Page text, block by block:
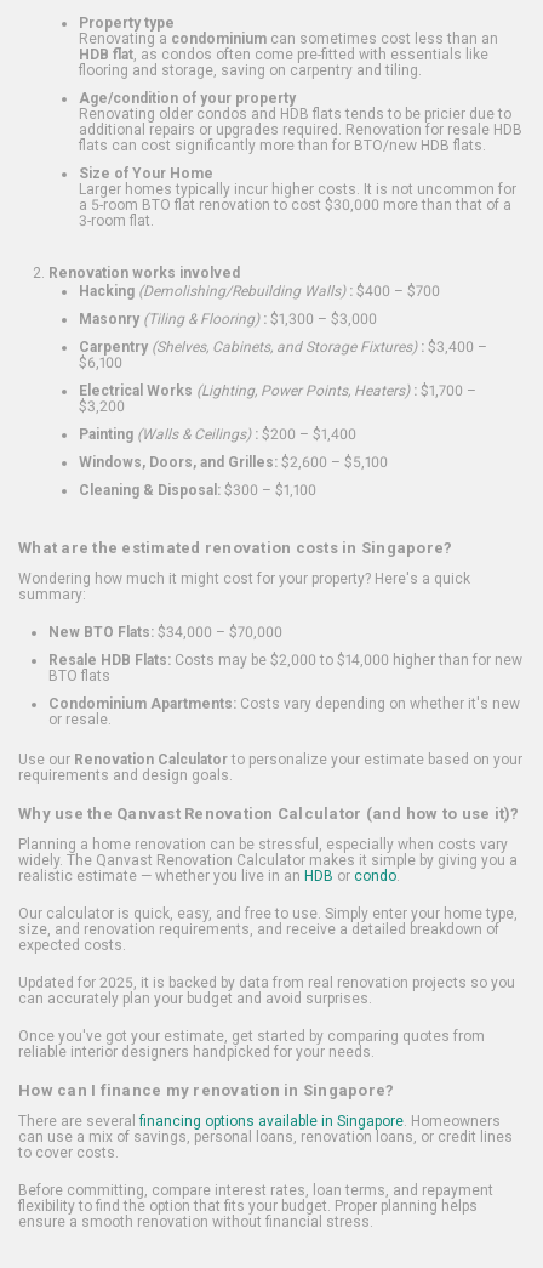
Property type
Renovating a condominium can sometimes cost less than an
HDB flat , as condos often come pre-fitted with essentials like
flooring and storage, saving on carpentry and tiling.
Age/condition of your property
Renovating older condos and HDB flats tends to be pricier due to
additional repairs or upgrades required. Renovation for resale HDB
flats can cost significantly more than for BTO/new HDB flats.
Size of Your Home
Larger homes typically incur higher costs. It is not uncommon for
a 5-room BTO flat renovation to cost $30,000 more than that of a
3-room flat.
Renovation works involved
Hacking (Demolishing/Rebuilding Walls): $400 – $700
Masonry (Tiling & Flooring): $1,300 – $3,000
Carpentry (Shelves, Cabinets, and Storage Fixtures): $3,400 –
$6,100
Electrical Works (Lighting, Power Points, Heaters): $1,700 –
$3,200
Painting (Walls & Ceilings): $200 – $1,400
Windows, Doors, and Grilles: $2,600 – $5,100
Cleaning & Disposal: $300 – $1,100
What are the estimated renovation costs in Singapore?
Wondering how much it might cost for your property? Here's a quick
summary:
New BTO Flats: $34,000 – $70,000
Resale HDB Flats: Costs may be $2,000 to $14,000 higher than for new
BTO flats
Condominium Apartments: Costs vary depending on whether it's new
or resale.
Use our Renovation Calculatorto personalize your estimate based on your
requirements and design goals.
Why use the Qanvast Renovation Calculator (and how to use it)?
Planning a home renovation can be stressful, especially when costs vary
widely. The Qanvast Renovation Calculator makes it simple by giving you a
realistic estimate — whether you live in an HDB or condo.
Our calculator is quick, easy, and free to use. Simply enter your home type,
size, and renovation requirements, and receive a detailed breakdown of
expected costs.
Updated for 2025, it is backed by data from real renovation projects so you
can accurately plan your budget and avoid surprises.
Once you've got your estimate, get started by comparing quotes from
reliable interior designers handpicked for your needs.
How can I finance my renovation in Singapore?
There are several financing options available in Singapore. Homeowners
can use a mix of savings, personal loans, renovation loans, or credit lines
to cover costs.
Before committing, compare interest rates, loan terms, and repayment
flexibility to find the option that fits your budget. Proper planning helps
ensure a smooth renovation without financial stress.